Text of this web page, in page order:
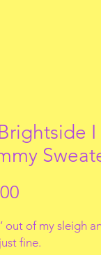
I
Price
out of my sleigh
fine.